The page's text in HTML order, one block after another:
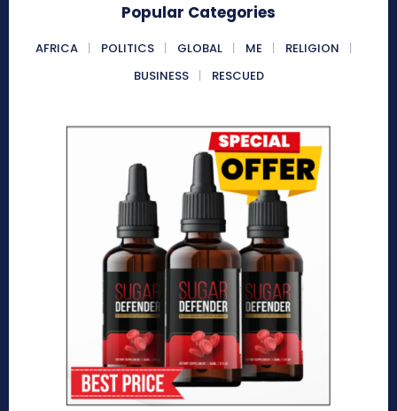
Popular Categories
AFRICA POLITICS GLOBAL ME
RELIGION
BUSINESS
RESCUED